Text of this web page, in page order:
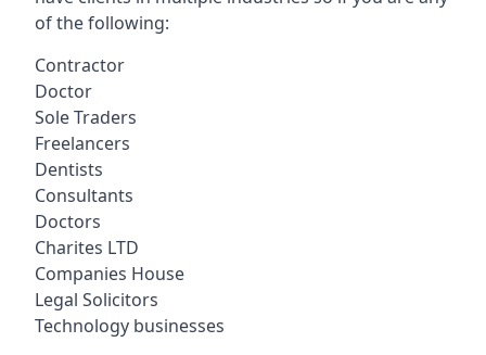
of the following:
Contractor
Doctor
Sole Traders
Freelancers
Dentists
Consultants
Doctors
Charites LTD
Companies House
Legal Solicitors
Technology businesses